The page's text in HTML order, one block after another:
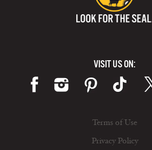
VISIT US ON:
Terms of Use
Privacy Policy